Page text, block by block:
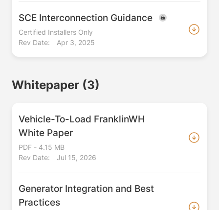
SCE Interconnection Guidance
Certified Installers Only
Rev Date:
Apr 3, 2025
Whitepaper (3)
Vehicle-To-Load FranklinWH
White Paper
PDF - 4.15 MB
Rev Date:
Jul 15, 2026
Generator Integration and Best
Practices